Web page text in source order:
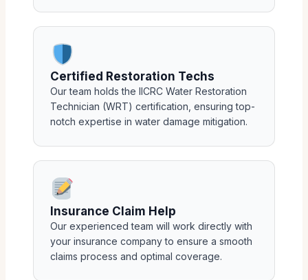
Certified Restoration Techs
Our team holds the IICRC Water Restoration
Technician (WRT) certification, ensuring top-
notch expertise in water damage mitigation.
Insurance Claim Help
Our experienced team will work directly with
your insurance company to ensure a smooth
claims process and optimal coverage.